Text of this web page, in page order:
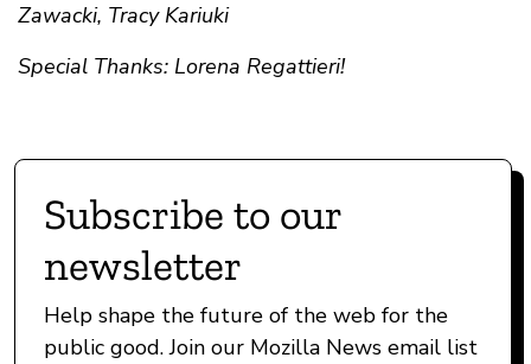
Zawacki, Tracy Kariuki
Special Thanks: Lorena Regattieri!
Subscribe to our
newsletter
Help shape the future of the web for the
public good. Join our Mozilla News email list